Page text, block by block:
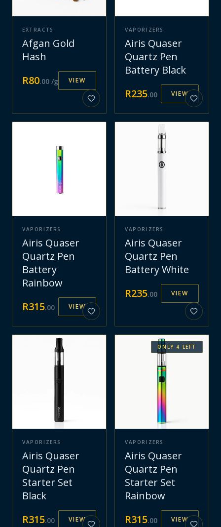
EXTRACTS
Afgan Gold
Hash
R80.00 /g VIEW
VAPORIZERS
Airis Quaser
Quartz Pen
Battery Black
R235.00 VIEW
VAPORIZERS
Airis Quaser
Quartz Pen
Battery
Rainbow
R315.00 VIEW
VAPORIZERS
Airis Quaser
Quartz Pen
Battery White
R235.00 VIEW
VAPORIZERS
Airis Quaser
Quartz Pen
Starter Set
Black
R315.00 VIEW
ONLY 4 LEFT
VAPORIZERS
Airis Quaser
Quartz Pen
Starter Set
Rainbow
R315.00 VIEW